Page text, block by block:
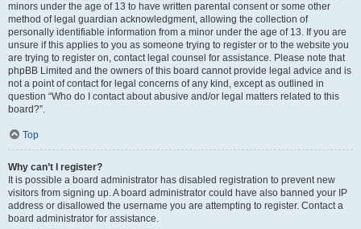
minors under the age of 13 to have written parental consent or some other
method of legal guardian acknowledgment, allowing the collection of
personally identifiable information from a minor under the age of 13. If you are
unsure if this applies to you as someone trying to register or to the website you
are trying to register on, contact legal counsel for assistance. Please note that
phpBB Limited and the owners of this board cannot provide legal advice and is
not a point of contact for legal concerns of any kind, except as outlined in
question “Who do I contact about abusive and/or legal matters related to this
board?”.
Top
Why can’t I register?
It is possible a board administrator has disabled registration to prevent new
visitors from signing up. A board administrator could have also banned your IP
address or disallowed the username you are attempting to register. Contact a
board administrator for assistance.